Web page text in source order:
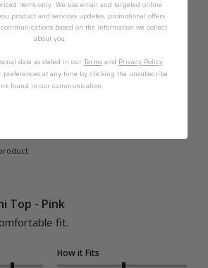
Top - Pink
fit.
How it Fits
items only. We use email and targeted online
product and services updates, promotional offers
based on the information we collect
about you.
data as stated in our Termsand Privacy Policy.
preferences at any time by clicking the unsubscribe
found in our communication.